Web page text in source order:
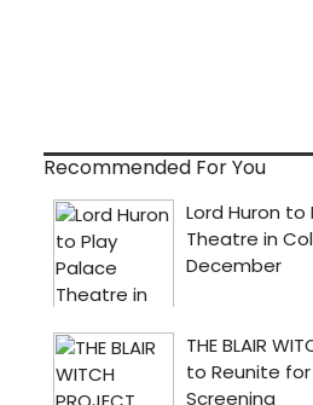
Recommended For You